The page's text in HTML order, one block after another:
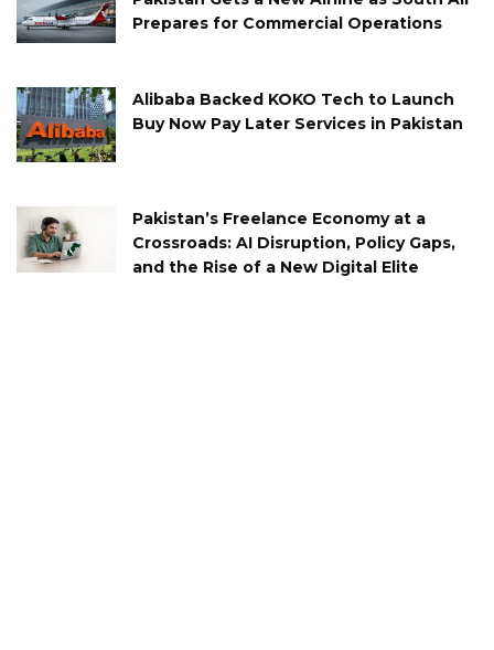
Prepares for Commercial Operations
Alibaba Backed KOKO Tech to Launch
Buy Now Pay Later Services in Pakistan
Pakistan’s Freelance Economy at a
Crossroads: AI Disruption, Policy Gaps,
and the Rise of a New Digital Elite